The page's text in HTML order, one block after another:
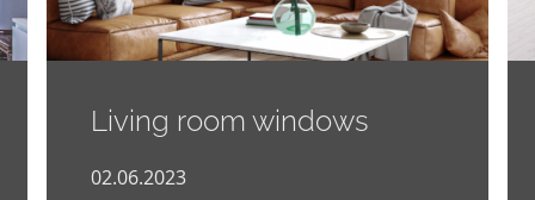
Living room windows
02.06.2023